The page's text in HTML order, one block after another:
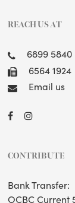
REACH US AT
6899 5840
6564 1924
Email us
CONTRIBUTE
Bank Transfer:
OCBC Current